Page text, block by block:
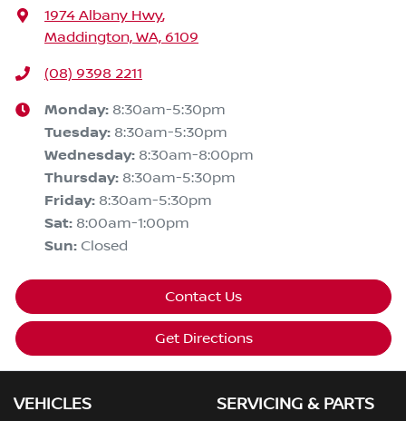
1974 Albany Hwy,
Maddington, WA, 6109
(08) 9398 2211
Monday: 8:30am-5:30pm
Tuesday: 8:30am-5:30pm
Wednesday: 8:30am-8:00pm
Thursday: 8:30am-5:30pm
Friday: 8:30am-5:30pm
Sat: 8:00am-1:00pm
Sun: Closed
Contact Us
Get Directions
VEHICLES
SERVICING & PARTS